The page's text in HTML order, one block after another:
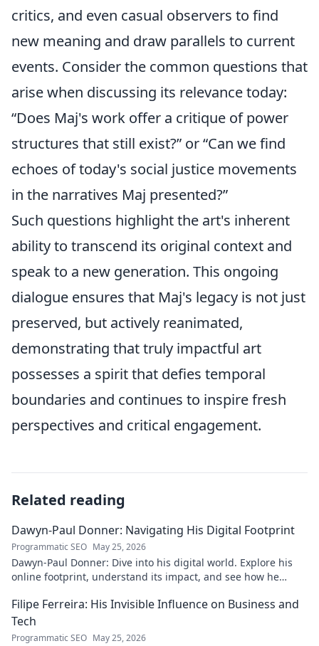
critics, and even casual observers to find
new meaning and draw parallels to current
events. Consider the common questions that
arise when discussing its relevance today:
“Does Maj's work offer a critique of power
structures that still exist?” or “Can we find
echoes of today's social justice movements
in the narratives Maj presented?”
Such questions highlight the art's inherent
ability to transcend its original context and
speak to a new generation. This ongoing
dialogue ensures that Maj's legacy is not just
preserved, but actively reanimated,
demonstrating that truly impactful art
possesses a spirit that defies temporal
boundaries and continues to inspire fresh
perspectives and critical engagement.
Related reading
Dawyn-Paul Donner: Navigating His Digital Footprint
Programmatic SEO May 25, 2026
Dawyn-Paul Donner: Dive into his digital world. Explore his
online footprint, understand its impact, and see how he
Filipe Ferreira: His Invisible Influence on Business and
Tech
Programmatic SEO May 25, 2026